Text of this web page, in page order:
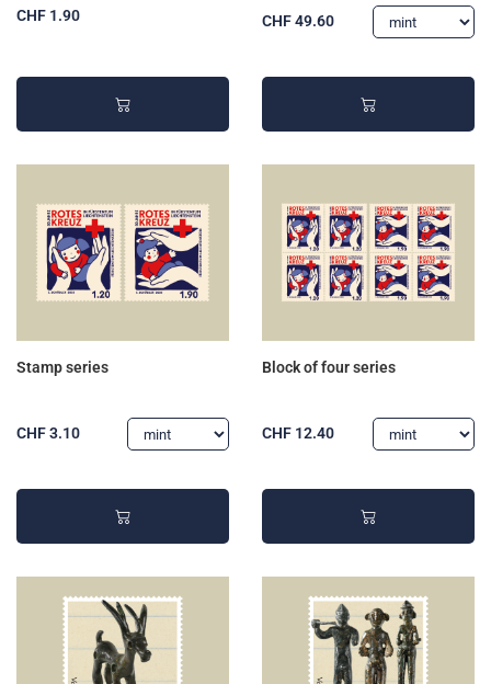
CHF 1.90 CHF 49.60
Stamp series
CHF 3.10
Block of four series
CHF 12.40